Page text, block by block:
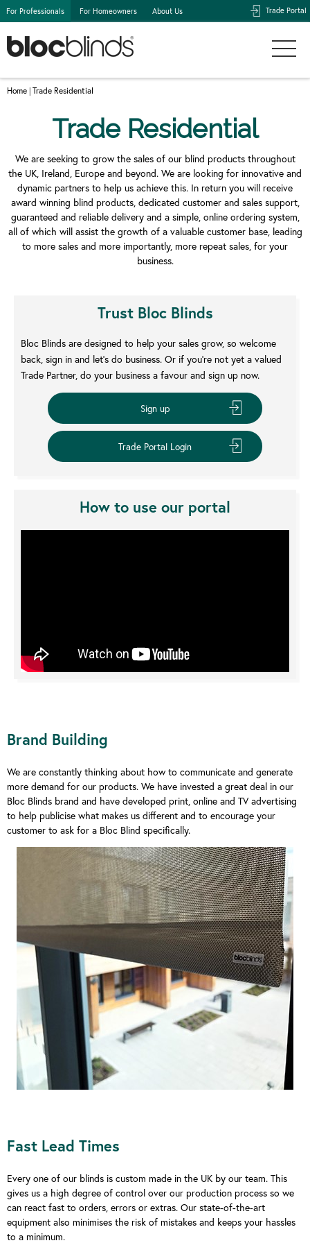
For Professionals For Homeowners About Us Trade Portal
Home Trade Residential
Trade Residential
We are seeking to grow the sales of our blind products throughout
the UK, Ireland, Europe and beyond. We are looking for innovative and
dynamic partners to help us achieve this. In return you will receive
award winning blind products, dedicated customer and sales support,
guaranteed and reliable delivery and a simple, online ordering system,
all of which will assist the growth of a valuable customer base, leading
to more sales and more importantly, more repeat sales, for your
business.
Trust Bloc Blinds
Bloc Blinds are designed to help your sales grow, so welcome
back, sign in and let’s do business. Or if you’re not yet a valued
Trade Partner, do your business a favour and sign up now.
How to use our portal
Brand Building
We are constantly thinking about how to communicate and generate
more demand for our products. We have invested a great deal in our
Bloc Blinds brand and have developed print, online and TV advertising
to help publicise what makes us different and to encourage your
customer to ask for a Bloc Blind specifically.
Fast Lead Times
Every one of our blinds is custom made in the UK by our team. This
gives us a high degree of control over our production process so we
can react fast to orders, errors or extras. Our state-of-the-art
equipment also minimises the risk of mistakes and keeps your hassles
to a minimum.